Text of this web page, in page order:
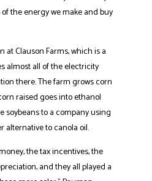
the energy we make and buy
at Clauson Farms, which is a
almost all of the electricity
there. The farm growscorn
raised goes into ethanol
soybeans to a company using
alternative to canola oil.
the tax incentives, the
and they all played a